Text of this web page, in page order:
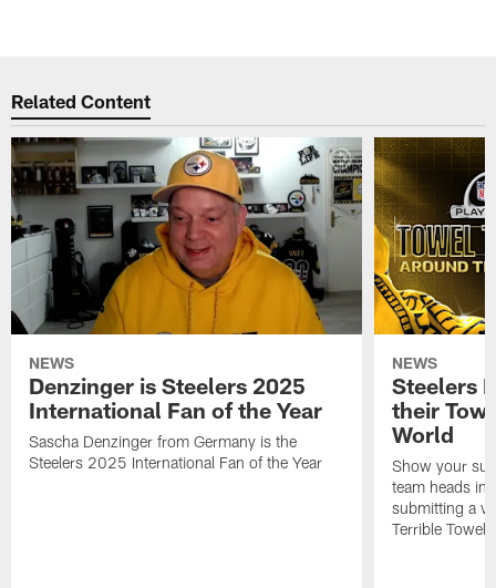
Related Content
NEWS
Denzinger is Steelers 2025
International Fan of the Year
Sascha Denzinger from Germany is the
Steelers 2025 International Fan of the Year
NEWS
Steelers
their
World
Show your
team heads
submitting a
Terrible Towel!